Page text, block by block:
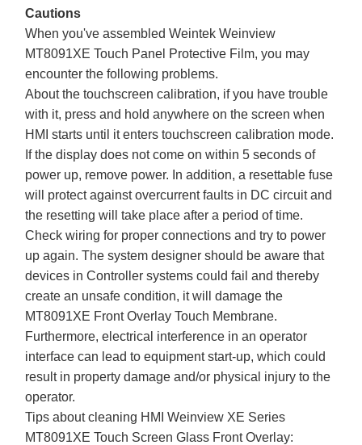
Cautions
When you've assembled Weintek Weinview
MT8091XE Touch Panel Protective Film, you may
encounter the following problems.
About the touchscreen calibration, if you have trouble
with it, press and hold anywhere on the screen when
HMI starts until it enters touchscreen calibration mode.
If the display does not come on within 5 seconds of
power up, remove power. In addition, a resettable fuse
will protect against overcurrent faults in DC circuit and
the resetting will take place after a period of time.
Check wiring for proper connections and try to power
up again. The system designer should be aware that
devices in Controller systems could fail and thereby
create an unsafe condition, it will damage the
MT8091XE Front Overlay Touch Membrane.
Furthermore, electrical interference in an operator
interface can lead to equipment start-up, which could
result in property damage and/or physical injury to the
operator.
Tips about cleaning HMI Weinview XE Series
MT8091XE Touch Screen Glass Front Overlay: